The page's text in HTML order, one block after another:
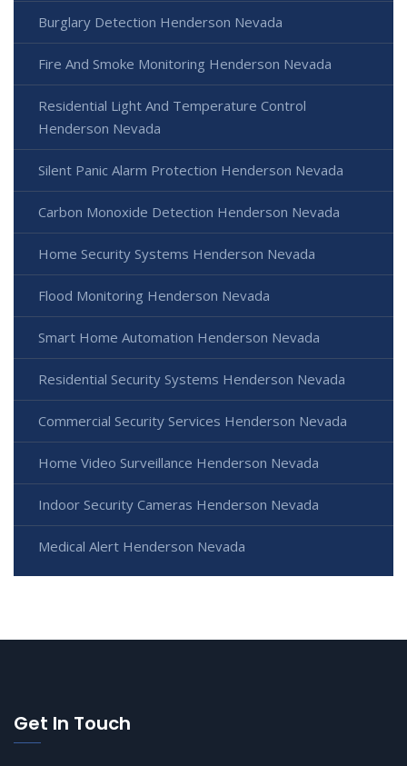
Burglary Detection Henderson Nevada
Fire And Smoke Monitoring Henderson Nevada
Residential Light And Temperature Control
Henderson Nevada
Silent Panic Alarm Protection Henderson Nevada
Carbon Monoxide Detection Henderson Nevada
Home Security Systems Henderson Nevada
Flood Monitoring Henderson Nevada
Smart Home Automation Henderson Nevada
Residential Security Systems Henderson Nevada
Commercial Security Services Henderson Nevada
Home Video Surveillance Henderson Nevada
Indoor Security Cameras Henderson Nevada
Medical Alert Henderson Nevada
Get In Touch